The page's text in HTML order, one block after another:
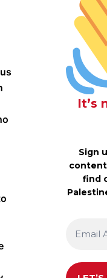
It’s
Sign
content
find